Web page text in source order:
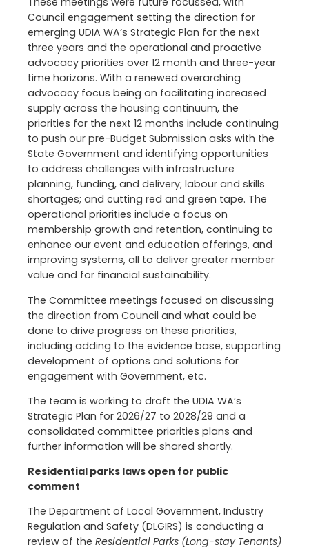
Council engagement setting the direction for
emerging UDIA WA’s Strategic Plan for the next
three years and the operational and proactive
advocacy priorities over 12 month and three-year
time horizons. With a renewed overarching
advocacy focus being on facilitating increased
supply across the housing continuum, the
priorities for the next 12 months include continuing
to push our pre-Budget Submission asks with the
State Government and identifying opportunities
to address challenges with infrastructure
planning, funding, and delivery; labour and skills
shortages; and cutting red and green tape. The
operational priorities include a focus on
membership growth and retention, continuing to
enhance our event and education offerings, and
improving systems, all to deliver greater member
value and for financial sustainability.
The Committee meetings focused on discussing
the direction from Council and what could be
done to drive progress on these priorities,
including adding to the evidence base, supporting
development of options and solutions for
engagement with Government, etc.
The team is working to draft the UDIA WA’s
Strategic Plan for 2026/27 to 2028/29 and a
consolidated committee priorities plans and
further information will be shared shortly.
Residential parks laws open for public
comment
The Department of Local Government, Industry
Regulation and Safety (DLGIRS) is conducting a
review of the Residential Parks (Long-stay Tenants)